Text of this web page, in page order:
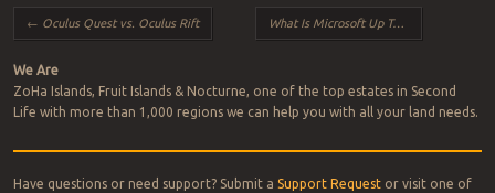
Post navigation
← Oculus Quest vs. Oculus Rift What Is Microsoft Up To?
We Are
ZoHa Islands, Fruit Islands & Nocturne, one of the top estates in Second
Life with more than 1,000 regions we can help you with all your land needs.
Have questions or need support? Submit a Support Requestor visit one of